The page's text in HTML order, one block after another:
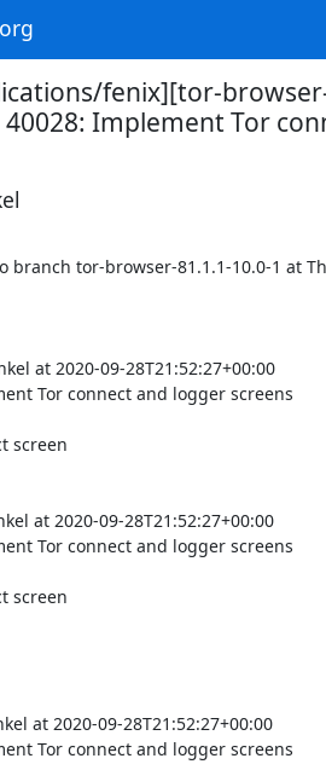
fenix][tor-
40028: Implement Tor
branch tor-browser-81.1.1-10.0-1 at
at 2020-09-28T21:52:27+00:00
Tor connect and logger screens
screen
at 2020-09-28T21:52:27+00:00
Tor connect and logger screens
screen
at 2020-09-28T21:52:27+00:00
Tor connect and logger screens